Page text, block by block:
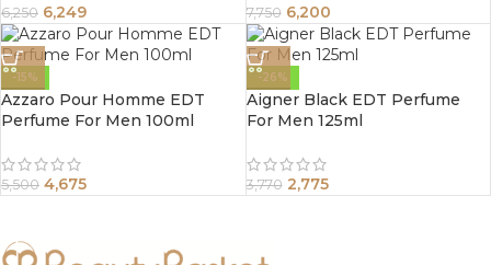
6,250 6,249 7,750 6,200
-15%
Azzaro Pour Homme EDT
Perfume For Men 100ml
5,500 4,675
-26%
Aigner Black EDT Perfume
For Men 125ml
3,770 2,775